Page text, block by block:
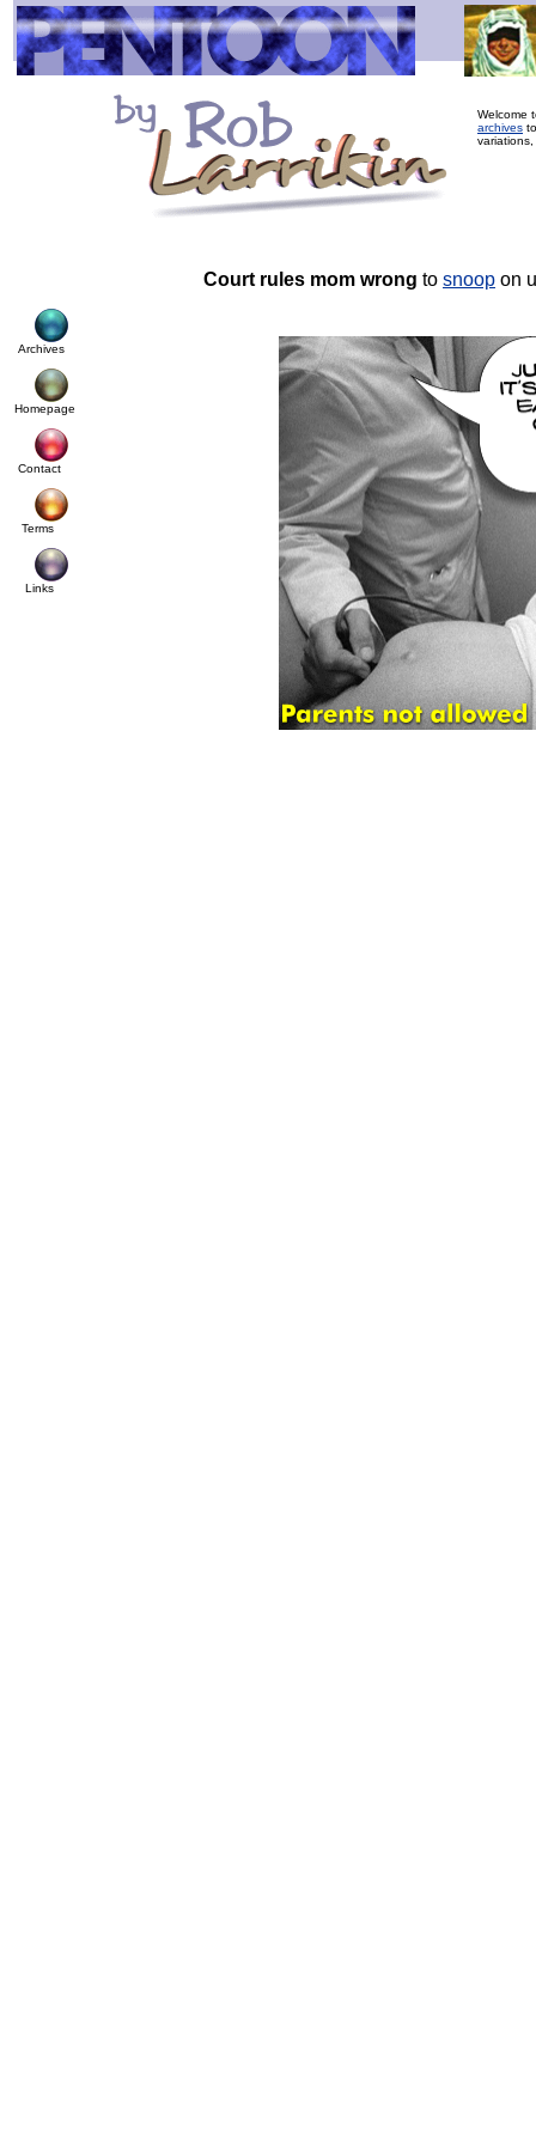
Welcome
archives
Court rules mom wrong to snoop on
Archives
Homepage
Contact
Terms
Links